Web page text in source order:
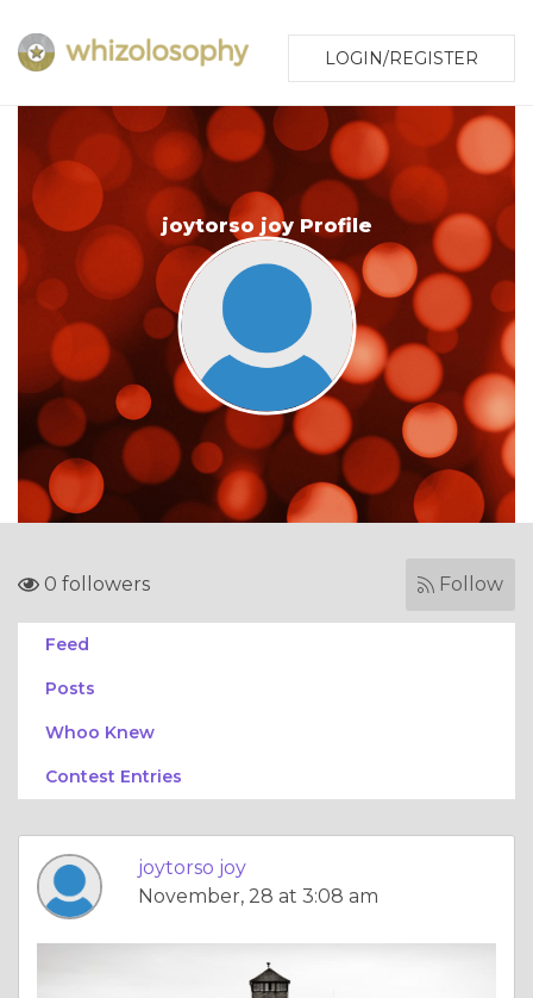
LOGIN/REGISTER
joytorso joy Profile
0 followers Follow
Feed
Posts
Whoo Knew
Contest Entries
joytorso joy
November, 28 at 3:08 am